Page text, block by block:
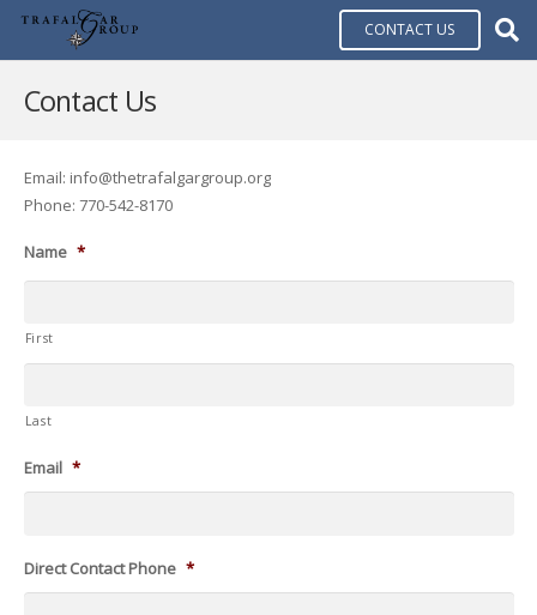
CONTACT US
Contact Us
Email: info@thetrafalgargroup.org
Phone: 770-542-8170
Name *
First
Last
Email *
Direct Contact Phone *